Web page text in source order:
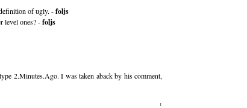
of ugly. -foljs
level ones? -foljs
2.Minutes.Ago. I was taken aback by his comment,
1